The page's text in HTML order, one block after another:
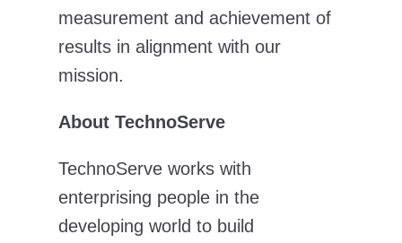
measurement and achievement of
results in alignment with our
mission.
About TechnoServe
TechnoServe works with
enterprising people in the
developing world to build